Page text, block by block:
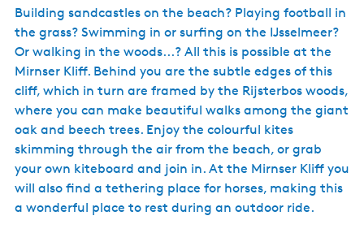
Building sandcastles on the beach? Playing football in
the grass? Swimming in or surfing on the IJsselmeer?
Or walking in the woods...? All this is possible at the
Mirnser Kliff. Behind you are the subtle edges of this
cliff, which in turn are framed by the Rijsterbos woods,
where you can make beautiful walks among the giant
oak and beech trees. Enjoy the colourful kites
skimming through the air from the beach, or grab
your own kiteboard and join in. At the Mirnser Kliff you
will also find a tethering place for horses, making this
a wonderful place to rest during an outdoor ride.